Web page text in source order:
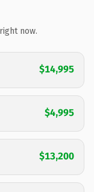
now.
$14,995
$4,995
$13,200